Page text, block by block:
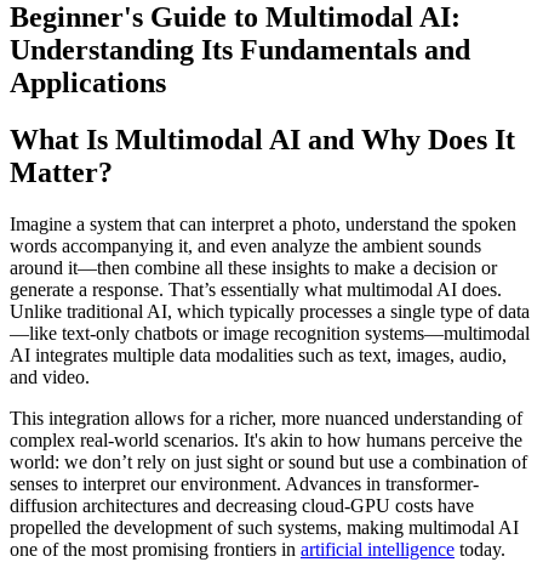
Beginner's Guide to Multimodal AI:
Understanding Its Fundamentals and
Applications
What Is Multimodal AI and Why Does It
Matter?
Imagine a system that can interpret a photo, understand the spoken
words accompanying it, and even analyze the ambient sounds
around it—then combine all these insights to make a decision or
generate a response. That’s essentially what multimodal AI does.
Unlike traditional AI, which typically processes a single type of data
—like text-only chatbots or image recognition systems—multimodal
AI integrates multiple data modalities such as text, images, audio,
and video.
This integration allows for a richer, more nuanced understanding of
complex real-world scenarios. It's akin to how humans perceive the
world: we don’t rely on just sight or sound but use a combination of
senses to interpret our environment. Advances in transformer-
diffusion architectures and decreasing cloud-GPU costs have
propelled the development of such systems, making multimodal AI
one of the most promising frontiers in artificial intelligence today.